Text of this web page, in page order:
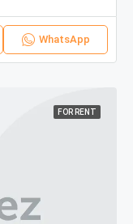
WhatsApp
FOR RENT